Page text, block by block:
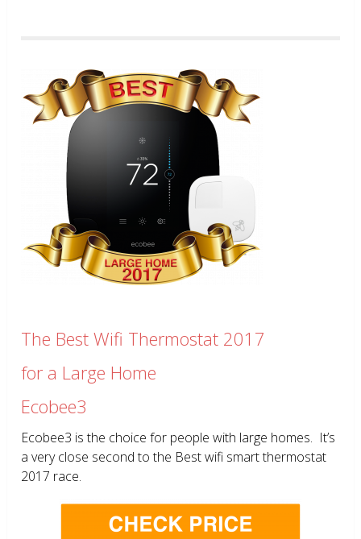
The Best Wifi Thermostat 2017
for a Large Home
Ecobee3
Ecobee3 is the choice for people with large homes. It’s
a very close second to the Best wifi smart thermostat
2017 race.